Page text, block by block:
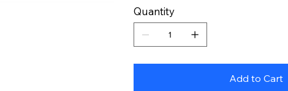
Quantity
Add to Cart